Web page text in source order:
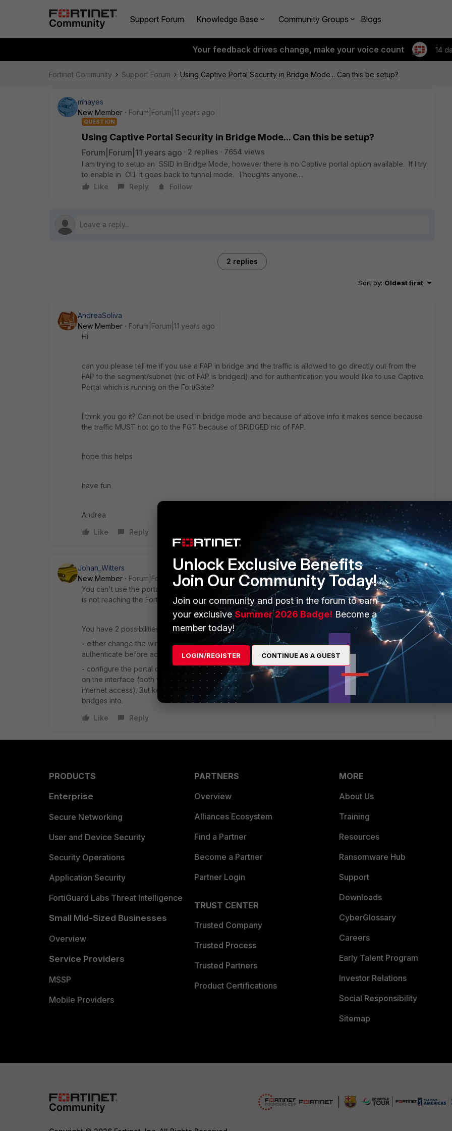
Support Forum Knowledge Base Community Groups Blogs
Your feedback drives change, make your voice count 14
Fortinet Community Support Forum Using Captive Portal Security in Bridge Mode... Can this be setup?
mhayes
New Member
Forum|Forum|11 years ago
QUESTION
Using Captive Portal Security in Bridge Mode... Can this be setup?
Forum|Forum|11 years ago 2 replies
7654 views
I am trying to setup an SSID in Bridge Mode, however there is no Captive portal option available. If I try
to enable in CLI it goes back to tunnel mode. Thoughts anyone....
Like
Reply Follow
2 replies
Sort by: Oldest first
AndreaSoliva
New Member
Forum|Forum|11 years ago
Hi
can you please tell me if you use a FAP in bridge and the traffic is allowed to go directly out from the
FAP to the segment/subnet (nic of FAP is bridged) and for authentication you would like to use Captive
Portal which is running on the FortiGate?
I think you go it? Can not be used in bridge mode and because of above info it makes sence because
the traffic MUST not go to the FGT because of BRIDGED nic of FAP.
hope this helps
have fun
Andrea
Like
Reply
Johan_Witters
New Member
Forum|Forum|11 years ago
You can't use the portal on the SSID when it is locally bridged because the traffic is exiting the FAP and
is not reaching the Fortigate for authentication.
You have 2 possibilities:
- either change the wireless network to tunneled and configure the portal. That way users need to
authenticate before accessing the network.
- configure the portal on the "internal" interface (or the interface you are using). In that case all users
on the interface (both wired and wireless) need to authenticate when matching the policy (eg for
internet access). But keep in mind that they will be able to access resources on the subnet the ap's are
bridges into.
Like
Reply
PRODUCTS
Enterprise
Secure Networking
User and Device Security
Security Operations
Application Security
FortiGuard Labs Threat Intelligence
Small Mid-Sized Businesses
Overview
Service Providers
MSSP
Mobile Providers
PARTNERS
Overview
Alliances Ecosystem
Find a Partner
Become a Partner
Partner Login
TRUST CENTER
Trusted Company
Trusted Process
Trusted Partners
Product Certifications
MORE
About Us
Training
Resources
Ransomware Hub
Support
Downloads
CyberGlossary
Careers
Early Talent Program
Investor Relations
Social Responsibility
Sitemap
Unlock Exclusive Benefits
Join Our Community Today!
Join our community and post in the forum to earn
your exclusiveSummer 2026 Badge! Become a
member today!
LOGIN/REGISTER CONTINUE AS A GUEST